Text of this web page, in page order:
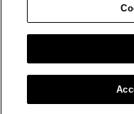
CALIFORNIA
CALIFORNIA
DO NOT SELL OR